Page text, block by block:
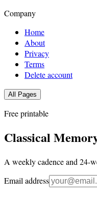
Company
Home
About
Privacy
Terms
Delete account
All Pages
Free printable
Classical
A weekly cadence and 24-
Email address